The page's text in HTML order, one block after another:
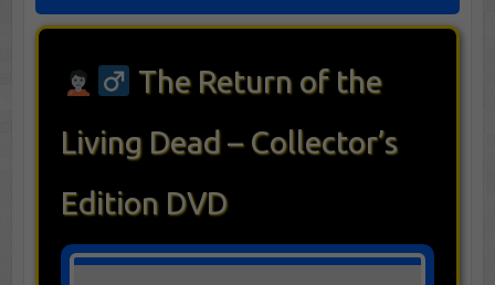
The Return of the
Living Dead – Collector’s
Edition DVD